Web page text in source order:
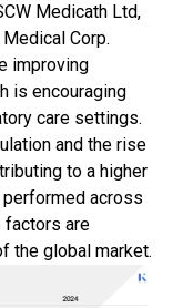
Medicath Ltd,
Corp.
improving
is encouraging
care settings.
and the rise
to a higher
across
factors are
the global market.